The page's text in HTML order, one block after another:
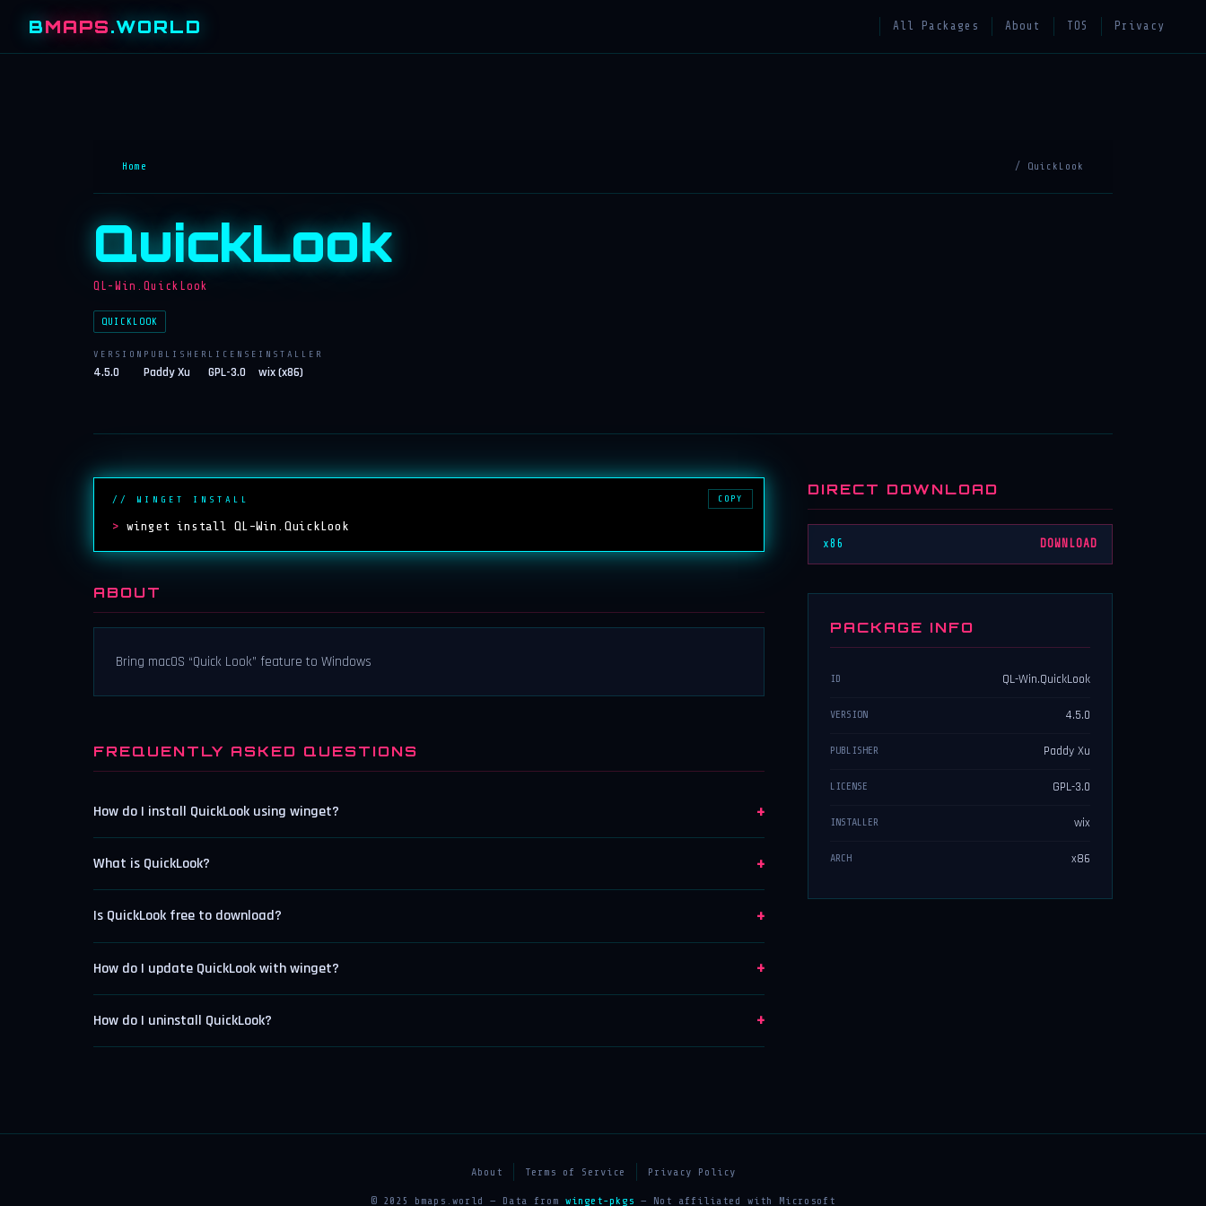
BMAPS.WORLD All Packages About TOS Privacy
Home / QuickLook
QuickLook
QL-Win.QuickLook
QUICKLOOK
VERSION
4.5.0
PUBLISHER
Paddy Xu
LICENSE
GPL-3.0
INSTALLER
wix (x86)
// WINGET INSTALL
> winget install QL-Win.QuickLook
COPY
ABOUT
Bring macOS “Quick Look” feature to Windows
FREQUENTLY ASKED QUESTIONS
How do I install QuickLook using winget? +
What is QuickLook? +
Is QuickLook free to download? +
How do I update QuickLook with winget? +
How do I uninstall QuickLook? +
DIRECT DOWNLOAD
x86 DOWNLOAD
PACKAGE INFO
ID QL-Win.QuickLook
VERSION 4.5.0
PUBLISHER Paddy Xu
LICENSE GPL-3.0
INSTALLER wix
ARCH x86
About Terms of Service Privacy Policy
© 2025 bmaps.world — Data from winget-pkgs — Not affiliated with Microsoft